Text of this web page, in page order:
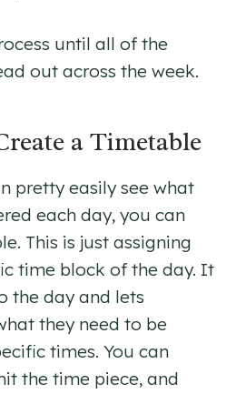
until all of the
out across the week.
a Timetable
pretty easily see what
each day, you can
This is just assigning
time block of the day. It
the day and lets
they need to be
times. You can
the time piece, and